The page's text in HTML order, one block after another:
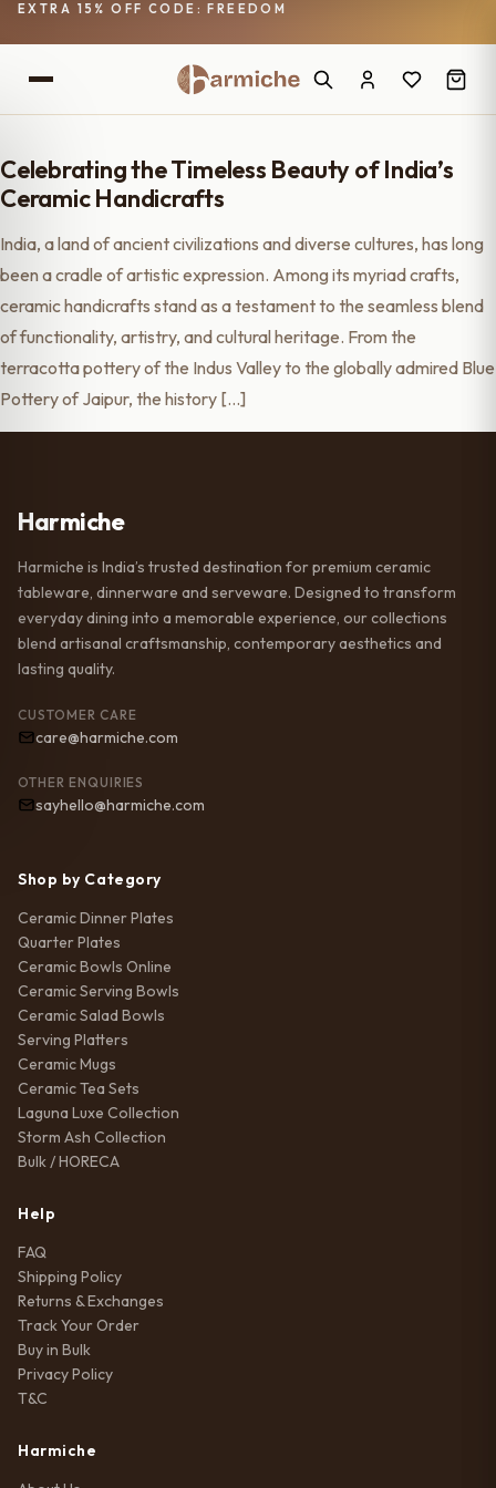
EXTRA 15% OFF CODE: FREEDOM
Celebrating the Timeless Beauty of India’s
Ceramic Handicrafts
India, a land of ancient civilizations and diverse cultures, has long
been a cradle of artistic expression. Among its myriad crafts,
ceramic handicrafts stand as a testament to the seamless blend
of functionality, artistry, and cultural heritage. From the
terracotta pottery of the Indus Valley to the globally admired Blue
Pottery of Jaipur, the history […]
Harmiche
Harmiche is India’s trusted destination for premium ceramic
tableware, dinnerware and serveware. Designed to transform
everyday dining into a memorable experience, our collections
blend artisanal craftsmanship, contemporary aesthetics and
lasting quality.
CUSTOMER CARE
care@harmiche.com
OTHER ENQUIRIES
sayhello@harmiche.com
Shop by Category
Ceramic Dinner Plates
Quarter Plates
Ceramic Bowls Online
Ceramic Serving Bowls
Ceramic Salad Bowls
Serving Platters
Ceramic Mugs
Ceramic Tea Sets
Laguna Luxe Collection
Storm Ash Collection
Bulk / HORECA
Help
FAQ
Shipping Policy
Returns & Exchanges
Track Your Order
Buy in Bulk
Privacy Policy
T&C
Harmiche